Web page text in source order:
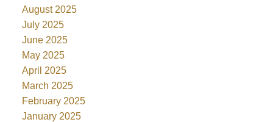
August 2025
July 2025
June 2025
May 2025
April 2025
March 2025
February 2025
January 2025